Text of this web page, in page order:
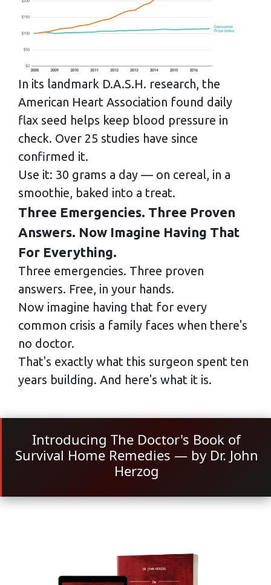
In its landmark D.A.S.H. research, the
American Heart Association found daily
flax seed helps keep blood pressure in
check. Over 25 studies have since
confirmed it.
Use it: 30 grams a day — on cereal, in a
smoothie, baked into a treat.
Three Emergencies. Three Proven
Answers. Now Imagine Having That
For Everything.
Three emergencies. Three proven
answers. Free, in your hands.
Now imagine having that for every
common crisis a family faces when there's
no doctor.
That's exactly what this surgeon spent ten
years building. And here's what it is.
Introducing The Doctor's Book of
Survival Home Remedies — by Dr. John
Herzog